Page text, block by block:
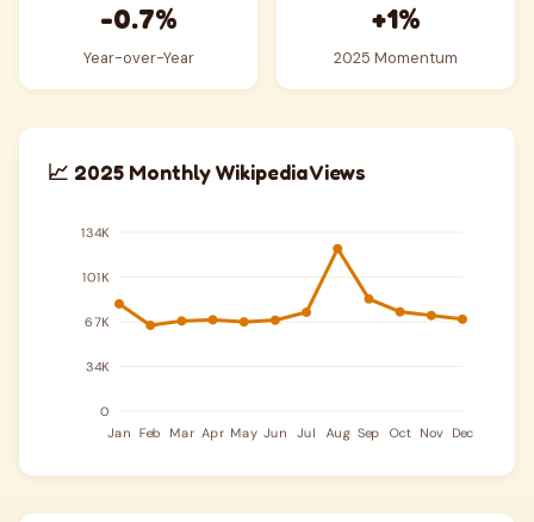
-0.7%
Year-over-Year
+1%
2025 Momentum
📈 2025 Monthly Wikipedia Views